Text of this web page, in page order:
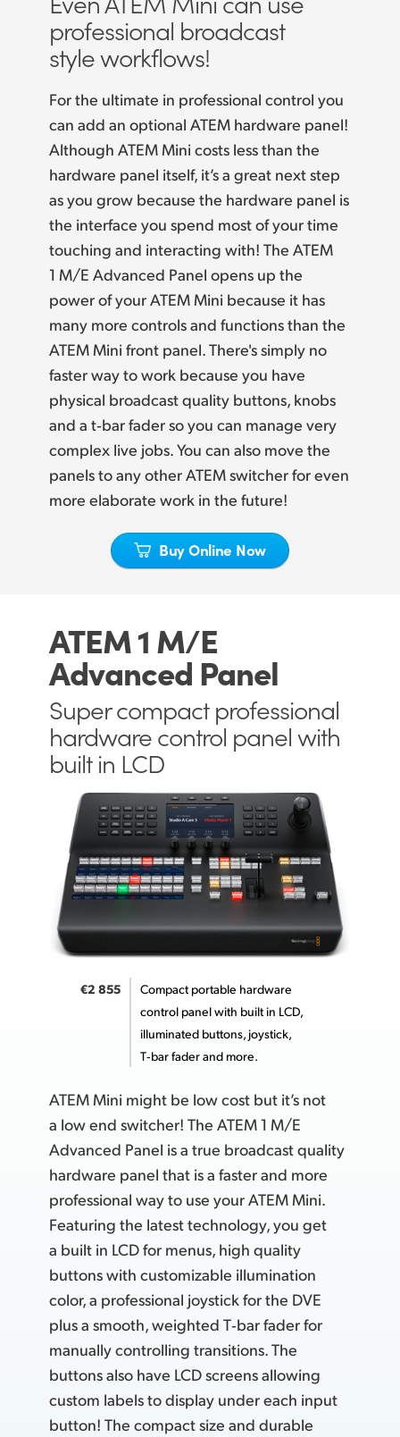
Camera Control
Finland
France
Germany
Hong Kong SAR, China
India
Italy
Japan
Korea
Mexico
Netherlands
Norway
Portugal
South Africa
Spain
Sweden
Chinese Taipei
UAE
Ukraine
United Kingdom
professional broadcast
style workflows!
For the ultimate in professional control you
can add an optional ATEM hardware panel!
Although ATEM Mini costs less than the
hardware panel itself, it’s a great next step
as you grow because the hardware panel is
the interface you spend most of your time
touching and interacting with! The ATEM
1 M/E Advanced Panel opens up the
power of your ATEM Mini because it has
many more controls and functions than the
ATEM Mini front panel. There's simply no
faster way to work because you have
physical broadcast quality buttons, knobs
and a t‑bar fader so you can manage very
complex live jobs. You can also move the
panels to any other ATEM switcher for even
more elaborate work in the future!
Buy Online Now
ATEM 1 M/E
Advanced Panel
Super compact professional
hardware control panel with
built in LCD
€2 855
Compact portable hardware
control panel with built in LCD,
illuminated buttons, joystick,
T‑bar faderand more.
ATEM Mini might be low cost but it’s not
a low end switcher! The ATEM 1 M/E
Advanced Panel is a true broadcast quality
hardware panel that is a faster and more
professional way to use yourATEM Mini.
Featuring the latest technology, you get
a built in LCD for menus, high quality
buttons with customizable illumination
color, a professional joystick for the DVE
plus a smooth, weighted T‑bar fader for
manually controlling transitions. The
buttons also have LCD screens allowing
custom labels to display under each input
button! The compact size and durable